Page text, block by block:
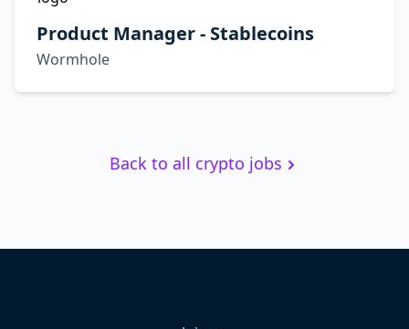
Product Manager - Stablecoins
Wormhole
Back to all crypto jobs